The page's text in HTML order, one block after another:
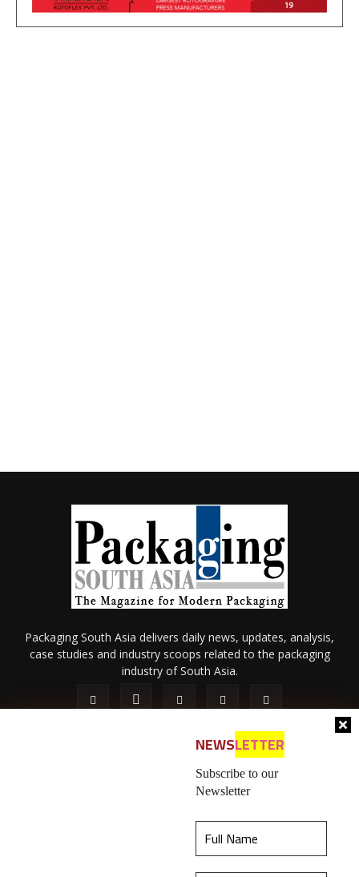
NEWSLETTER
Subscribe to our
Newsletter
Packaging South Asia delivers daily news, updates, analysis,
case studies and industry scoops related to the packaging
industry of South Asia.